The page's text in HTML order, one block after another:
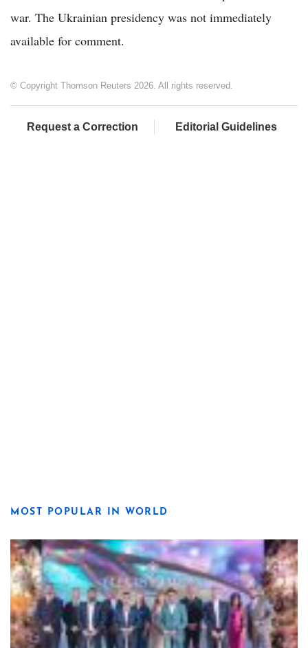
war. The Ukrainian presidency was not immediately
available for comment.
© Copyright Thomson Reuters 2026. All rights reserved.
Request a Correction Editorial Guidelines
MOST POPULAR IN WORLD